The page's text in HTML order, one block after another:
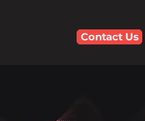
Contact Us